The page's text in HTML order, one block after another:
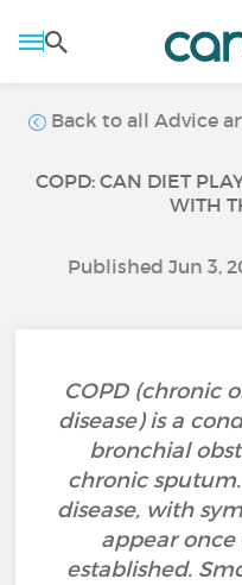
Back to all Advice
COPD: CAN DIET
WITH
Published Jun 3,
COPD (chronic
disease) is a
bronchial
chronic
disease, with
appear once
established.